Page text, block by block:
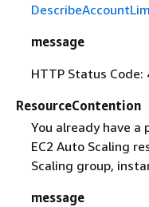
message
HTTP Status Code:
ResourceContention
You already have a
EC2 Auto Scaling
Scaling group,
message